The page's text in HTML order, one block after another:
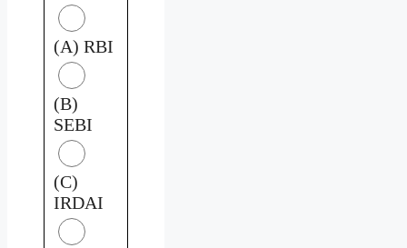
(A) RBI
(B)
SEBI
(C)
IRDAI